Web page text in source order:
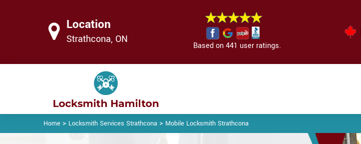
Location
Strathcona, ON
Based on 441 user ratings.
Home > Locksmith Services Strathcona > Mobile Locksmith Strathcona